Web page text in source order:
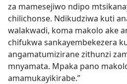
za mamesejiwo ndipo
chilichonse. Ndikudziwa kuti
walakwadi, koma makolo ake
chifukwa sankayembekezera
angamatumizirane zithunzi
mnyamata. Mpaka pano
amamukayikirabe.”